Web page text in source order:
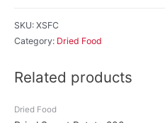
SKU: XSFC
Category: Dried Food
Related products
Dried Food